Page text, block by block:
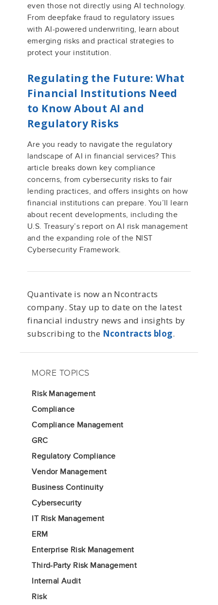
even those not directly using AI technology.
From deepfake fraud to regulatory issues
with AI-powered underwriting, learn about
emerging risks and practical strategies to
protect your institution.
Regulating the Future: What
Financial Institutions Need
to Know About AI and
Regulatory Risks
Are you ready to navigate the regulatory
landscape of AI in financial services? This
article breaks down key compliance
concerns, from cybersecurity risks to fair
lending practices, and offers insights on how
financial institutions can prepare. You’ll learn
about recent developments, including the
U.S. Treasury’s report on AI risk management
and the expanding role of the NIST
Cybersecurity Framework.
Quantivate is now an Ncontracts
company. Stay up to date on the latest
financial industry news and insights by
subscribing to the Ncontracts blog.
MORE TOPICS
Risk Management
Compliance
Compliance Management
GRC
Regulatory Compliance
Vendor Management
Business Continuity
Cybersecurity
IT Risk Management
ERM
Enterprise Risk Management
Third-Party Risk Management
Internal Audit
Risk